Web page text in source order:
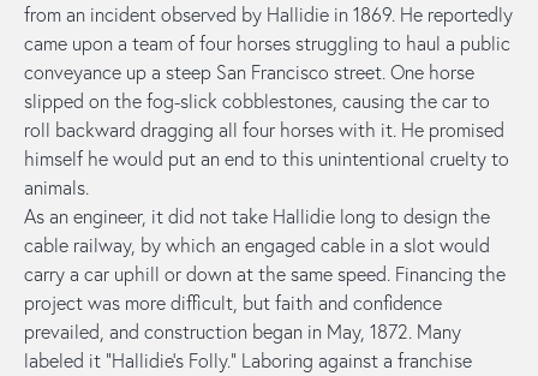
from an incident observed by Hallidie in 1869. He reportedly
came upon a team of four horses struggling to haul a public
conveyance up a steep San Francisco street. One horse
slipped on the fog-slick cobblestones, causing the car to
roll backward dragging all four horses with it. He promised
himself he would put an end to this unintentional cruelty to
animals.
As an engineer, it did not take Hallidie long to design the
cable railway, by which an engaged cable in a slot would
carry a car uphill or down at the same speed. Financing the
project was more difficult, but faith and confidence
prevailed, and construction began in May, 1872. Many
labeled it “Hallidie’s Folly.” Laboring against a franchise